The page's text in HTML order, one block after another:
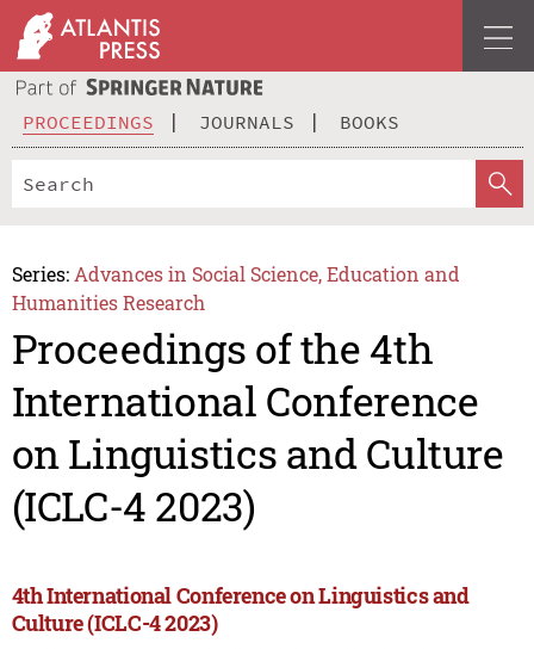
PROCEEDINGS JOURNALS BOOKS
Series: Advances in Social Science, Education and
Humanities Research
Proceedings of the 4th
International Conference
on Linguistics and Culture
(ICLC-4 2023)
4th International Conference on Linguistics and
Culture (ICLC-4 2023)